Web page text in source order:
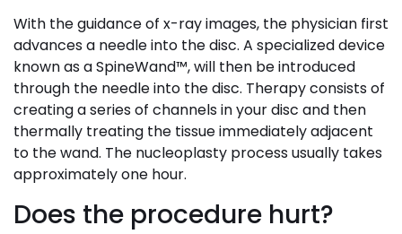
With the guidance of x-ray images, the physician first
advances a needle into the disc. A specialized device
known as a SpineWand™, will then be introduced
through the needle into the disc. Therapy consists of
creating a series of channels in your disc and then
thermally treating the tissue immediately adjacent
to the wand. The nucleoplasty process usually takes
approximately one hour.
Does the procedure hurt?